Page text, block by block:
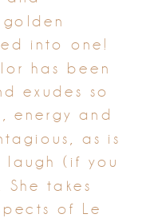
into one!
has been
exudes so
energy and
as is
laugh (if you
She takes
of Le